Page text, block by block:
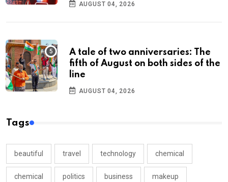
AUGUST 04, 2026
A tale of two anniversaries: The
fifth of August on both sides of the
line
AUGUST 04, 2026
Tags
beautiful travel technology chemical
chemical politics business makeup